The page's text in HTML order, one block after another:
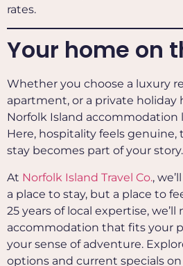
rates.
Your home on
Whether you choose a luxury
apartment, or a private holiday
Norfolk Island accommodation
Here, hospitality feels genuine,
stay becomes part of your story.
At Norfolk Island Travel Co.,
a place to stay, but a place to
25 years of local expertise,
accommodation that fits your
your sense of adventure.
options and current specials